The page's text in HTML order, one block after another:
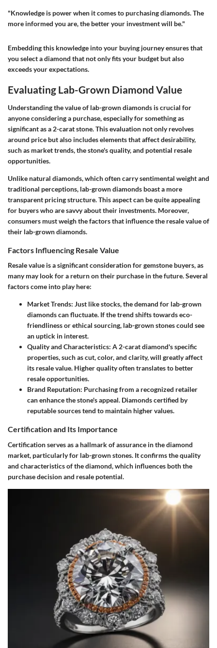
"Knowledge is power when it comes to purchasing diamonds. The
more informed you are, the better your investment will be."
Embedding this knowledge into your buying journey ensures that
you select a diamond that not only fits your budget but also
exceeds your expectations.
Evaluating Lab-Grown Diamond Value
Understanding the value of lab-grown diamonds is crucial for
anyone considering a purchase, especially for something as
significant as a 2-carat stone. This evaluation not only revolves
around price but also includes elements that affect desirability,
such as market trends, the stone's quality, and potential resale
opportunities.
Unlike natural diamonds, which often carry sentimental weight and
traditional perceptions, lab-grown diamonds boast a more
transparent pricing structure. This aspect can be quite appealing
for buyers who are savvy about their investments. Moreover,
consumers must weigh the factors that influence the resale value of
their lab-grown diamonds.
Factors Influencing Resale Value
Resale value is a significant consideration for gemstone buyers, as
many may look for a return on their purchase in the future. Several
factors come into play here:
Market Trends: Just like stocks, the demand for lab-grown
diamonds can fluctuate. If the trend shifts towards eco-
friendliness or ethical sourcing, lab-grown stones could see
an uptick in interest.
Quality and Characteristics: A 2-carat diamond's specific
properties, such as cut, color, and clarity, will greatly affect
its resale value. Higher quality often translates to better
resale opportunities.
Brand Reputation: Purchasing from a recognized retailer
can enhance the stone's appeal. Diamonds certified by
reputable sources tend to maintain higher values.
Certification and Its Importance
Certification serves as a hallmark of assurance in the diamond
market, particularly for lab-grown stones. It confirms the quality
and characteristics of the diamond, which influences both the
purchase decision and resale potential.